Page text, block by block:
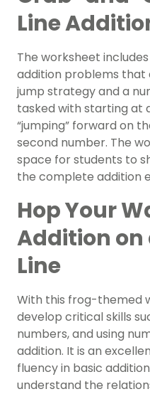
Line
The worksheet
addition problems that
jump strategy and a
tasked with starting at
“jumping” forward on
second number. The
space for students to
the complete addition
Hop Your
Addition on
Line
With this frog-themed
develop critical skills
numbers, and using
addition. It is an
fluency in basic
understand the